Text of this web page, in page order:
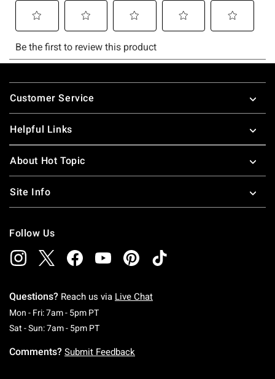
Footer
Customer Service
Helpful Links
About Hot Topic
Site Info
Follow Us
Questions? Reach us via Live Chat
Mon - Fri: 7am - 5pm PTMonday To Friday: 7 AM To 5 PM Pacific Time
Sat - Sun: 7am - 5pm PTSaturday To Sunday: 7 AM To 5 PM Pacific
Comments? Submit Feedback